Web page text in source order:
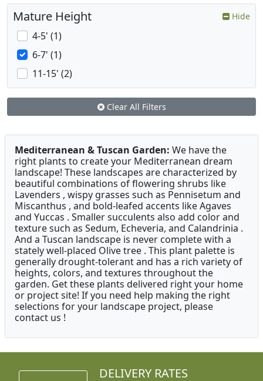
Mature Height Hide
4-5' (1)
6-7' (1)
11-15' (2)
Clear All Filters
Mediterranean & Tuscan Garden: We have the
right plants to create your Mediterranean dream
landscape! These landscapes are characterized by
beautiful combinations of flowering shrubs like
Lavenders , wispy grasses such as Pennisetum and
Miscanthus , and bold-leafed accents like Agaves
and Yuccas . Smaller succulents also add color and
texture such as Sedum, Echeveria, and Calandrinia .
And a Tuscan landscape is never complete with a
stately well-placed Olive tree . This plant palette is
generally drought-tolerant and has a rich variety of
heights, colors, and textures throughout the
garden. Get these plants delivered right your home
or project site! If you need help making the right
selections for your landscape project, please
contact us !
DELIVERY RATES